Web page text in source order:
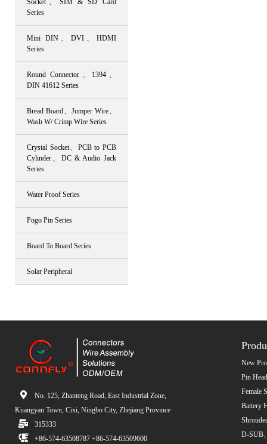
Socket、SIM & SD Card
Series
Mini DIN、DVI、HDMI
Series
Round Connector、1394、
DIN 41612 Series
Bread Board、Jumper Wire、
Wash W/ Crimp Wire Series
Crystal Socket、PCB to PCB
Cylinder、DC & Audio Jack
Series
Water Proof Series
Pogo Pin Series
Board To Board Series
Solar Peripheral
No. 125, Zhanteng Road, East Industrial Zone,
Kuangyan Town, Cixi, Ningbo City, Zhejiang Province
315333
+86-574-63508787 +86-574-63509600
New
Pin
Female
Battery
D-SUB